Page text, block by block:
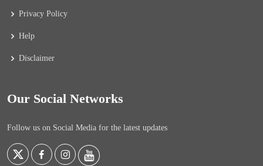
Privacy Policy
Help
Disclaimer
Our Social Networks
Follow us on Social Media for the latest updates